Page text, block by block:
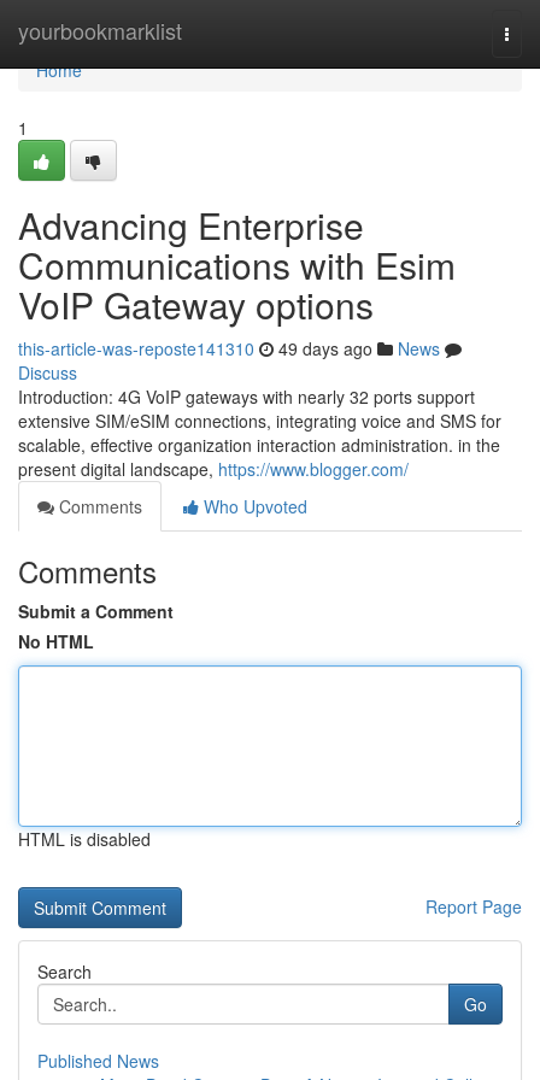
yourbookmarklist
Home
Home
1
Advancing Enterprise
Communications with Esim
VoIP Gateway options
this-article-was-reposte141310 49 days ago
News
Discuss
Introduction: 4G VoIP gateways with nearly 32 ports support
extensive SIM/eSIM connections, integrating voice and SMS for
scalable, effective organization interaction administration. in the
present digital landscape, https://www.blogger.com/
Comments
Who Upvoted
Comments
Submit a Comment
No HTML
HTML is disabled
Report Page
Search
Go
Published News